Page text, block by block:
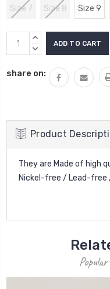
Size 7 Size 8 Size 9
Current
Stock:
INCREASE
QUANTITY:
DECREASE
share on:
Product
They are Made of high
Nickel-free / Lead-free